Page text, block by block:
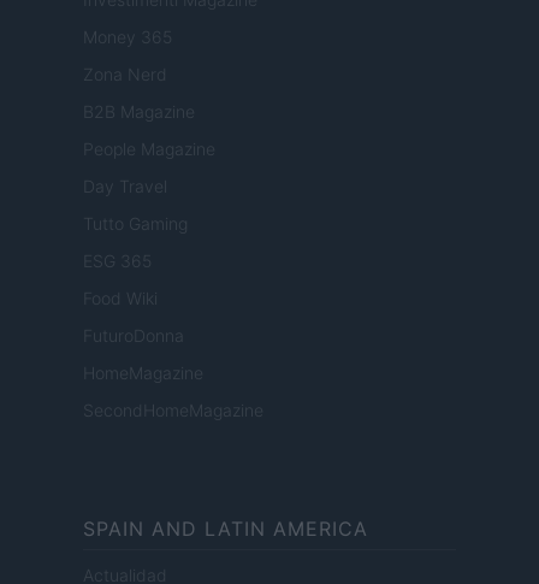
Money 365
Zona Nerd
B2B Magazine
People Magazine
Day Travel
Tutto Gaming
ESG 365
Food Wiki
FuturoDonna
HomeMagazine
SecondHomeMagazine
SPAIN AND LATIN AMERICA
Actualidad